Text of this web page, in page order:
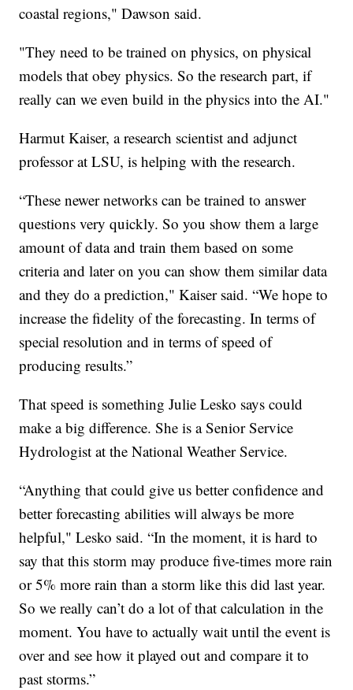
coastal regions," Dawson said.
"They need to be trained on physics, on physical
models that obey physics. So the research part, if
really can we even build in the physics into the AI."
Harmut Kaiser, a research scientist and adjunct
professor at LSU, is helping with the research.
“These newer networks can be trained to answer
questions very quickly. So you show them a large
amount of data and train them based on some
criteria and later on you can show them similar data
and they do a prediction," Kaiser said. “We hope to
increase the fidelity of the forecasting. In terms of
special resolution and in terms of speed of
producing results.”
That speed is something Julie Lesko says could
make a big difference. She is a Senior Service
Hydrologist at the National Weather Service.
“Anything that could give us better confidence and
better forecasting abilities will always be more
helpful," Lesko said. “In the moment, it is hard to
say that this storm may produce five-times more rain
or 5% more rain than a storm like this did last year.
So we really can’t do a lot of that calculation in the
moment. You have to actually wait until the event is
over and see how it played out and compare it to
past storms.”